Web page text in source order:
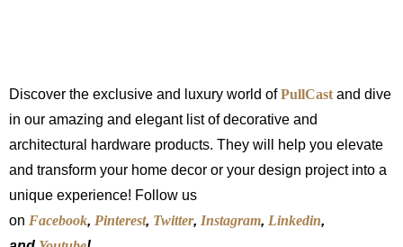
Discover the exclusive and luxury world ofPullCast and dive
in our amazing and elegant list of decorative and
architectural hardware products. They will help you elevate
and transform your home decor or your design project into a
unique experience! Follow us
on Facebook, Pinterest, Twitter, Instagram, Linkedin,